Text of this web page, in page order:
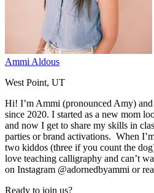
Ammi Aldous
West Point, UT
Hi! I’m Ammi (pronounced Amy)
since 2020. I started as a new mom
and now I get to share my skills in
parties or brand activations. When
two kiddos (three if you count the
love teaching calligraphy and can’t
on Instagram @adornedbyammi or
Ready to join us?